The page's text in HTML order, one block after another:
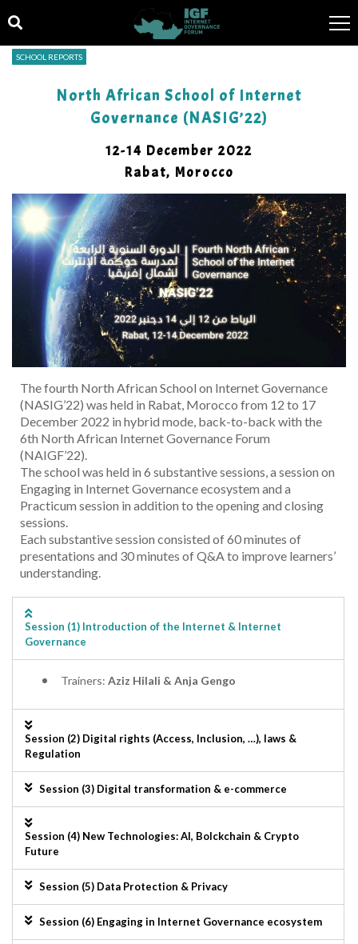
SCHOOL REPORTS
North African School of Internet
Governance (NASIG’22)
12-14 December 2022
Rabat, Morocco
The fourth North African School on Internet Governance
(NASIG’22) was held in Rabat, Morocco from 12 to 17
December 2022 in hybrid mode, back-to-back with the
6th North African Internet Governance Forum
(NAIGF’22).
The school was held in 6 substantive sessions, a session on
Engaging in Internet Governance ecosystem and a
Practicum session in addition to the opening and closing
sessions.
Each substantive session consisted of 60 minutes of
presentations and 30 minutes of Q&A to improve learners’
understanding.
Session (1) Introduction of the Internet & Internet
Governance
Trainers: Aziz Hilali & Anja Gengo
Session (2) Digital rights (Access, Inclusion, …), laws &
Regulation
Session (3) Digital transformation & e-commerce
Session (4) New Technologies: AI, Bolckchain & Crypto
Future
Session (5) Data Protection & Privacy
Session (6) Engaging in Internet Governance ecosystem